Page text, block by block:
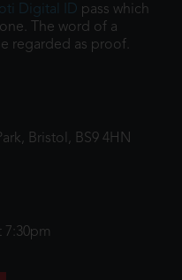
Digital ID pass which
The word of a
regarded as proof.
Bristol, BS9 4HN
7:30pm